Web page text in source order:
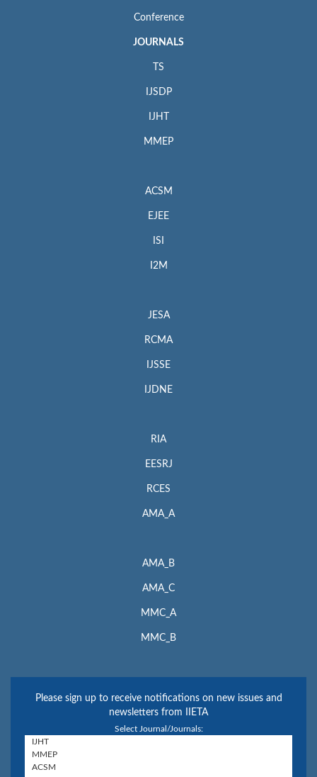
Conference
JOURNALS
TS
IJSDP
IJHT
MMEP
ACSM
EJEE
ISI
I2M
JESA
RCMA
IJSSE
IJDNE
RIA
EESRJ
RCES
AMA_A
AMA_B
AMA_C
MMC_A
MMC_B
Please sign up to receive notifications on new issues and
newsletters from IIETA
Select Journal/Journals: